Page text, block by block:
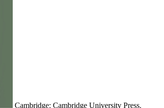
Cambridge: Cambridge University Press.